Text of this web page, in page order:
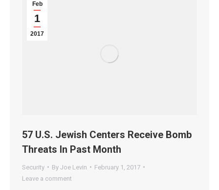
Feb
1
2017
57 U.S. Jewish Centers Receive Bomb
Threats In Past Month
Security By Joe Levin
February 1, 2017
Leave a comment